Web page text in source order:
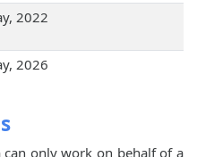
2022
2026
can only work on behalf of a